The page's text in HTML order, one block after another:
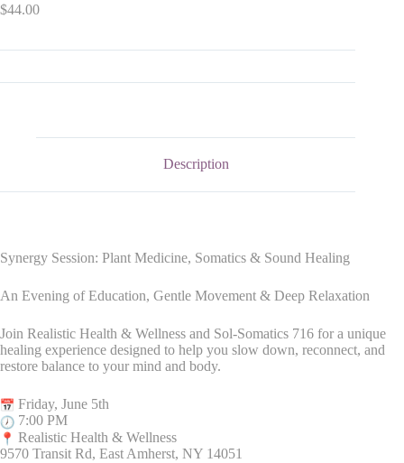
$44.00
Description
Synergy Session: Plant Medicine, Somatics & Sound Healing
An Evening of Education, Gentle Movement & Deep Relaxation
Join Realistic Health & Wellness and Sol-Somatics 716 for a unique
healing experience designed to help you slow down, reconnect, and
restore balance to your mind and body.
Friday, June 5th
7:00 PM
Realistic Health & Wellness
9570 Transit Rd, East Amherst, NY 14051